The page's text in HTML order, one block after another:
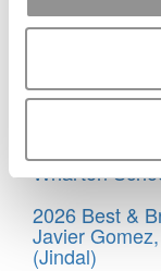
Meet the
Meet the
Wharton
Wharton
2026 Best &
Javier
(Jindal)